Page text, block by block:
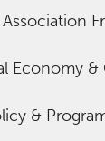
Association
Economy &
&